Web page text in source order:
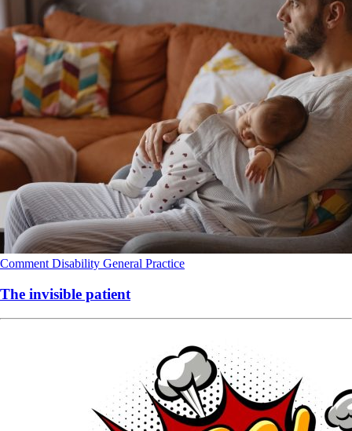
Comment Disability General Practice
The invisible patient